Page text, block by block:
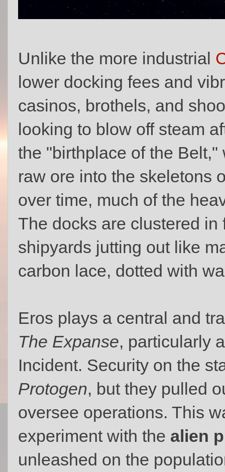
Unlike the more industrial
lower docking fees and
casinos, brothels, and
looking to blow off steam
the "birthplace of the
raw ore into the skeletons
over time, much of the
The docks are clustered
shipyards jutting out like
carbon lace, dotted with
Eros plays a central and
The Expanse, particularly
Incident. Security on the
Protogen, but they pulled
oversee operations. This
experiment with the alien
unleashed on the